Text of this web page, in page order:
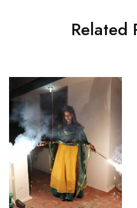
Related